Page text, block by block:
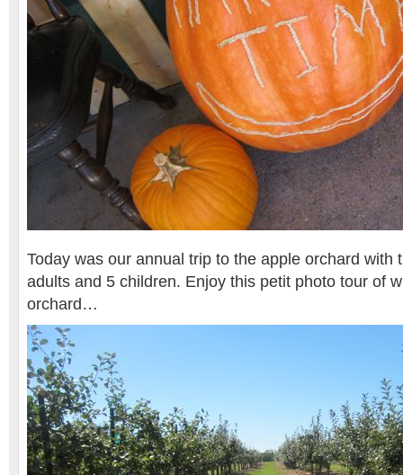
Today was our annual trip to the apple orchard with
adults and 5 children. Enjoy this petit photo tour of
orchard…